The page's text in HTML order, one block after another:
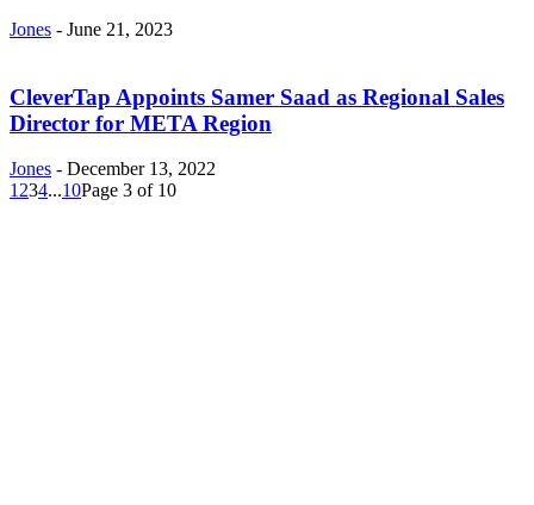
Jones - June 21, 2023
CleverTap Appoints Samer Saad as Regional Sales
Director for META Region
Jones - December 13, 2022
1234...10Page 3 of 10